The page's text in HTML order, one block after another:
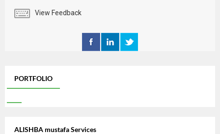
View Feedback
PORTFOLIO
ALISHBA mustafa Services